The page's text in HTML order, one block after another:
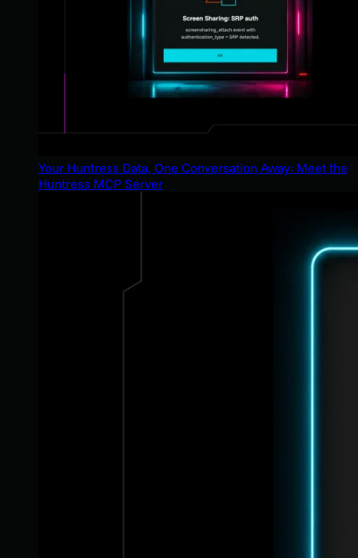
Your Huntress Data, One Conversation Away: Meet the
Huntress MCP Server